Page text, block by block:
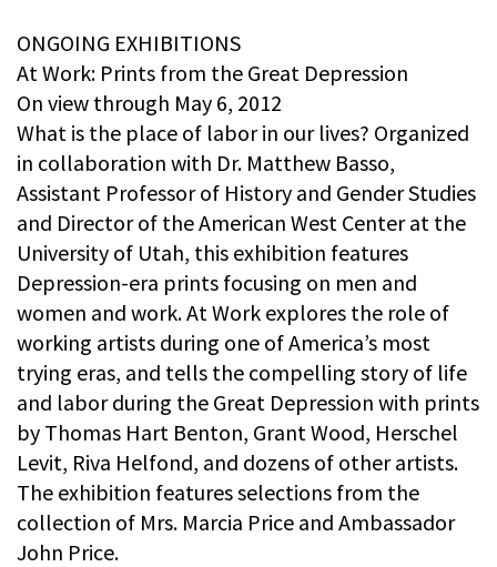
ONGOING EXHIBITIONS
At Work: Prints from the Great Depression
On view through May 6, 2012
What is the place of labor in our lives? Organized
in collaboration with Dr. Matthew Basso,
Assistant Professor of History and Gender Studies
and Director of the American West Center at the
University of Utah, this exhibition features
Depression-era prints focusing on men and
women and work. At Work explores the role of
working artists during one of America’s most
trying eras, and tells the compelling story of life
and labor during the Great Depression with prints
by Thomas Hart Benton, Grant Wood, Herschel
Levit, Riva Helfond, and dozens of other artists.
The exhibition features selections from the
collection of Mrs. Marcia Price and Ambassador
John Price.